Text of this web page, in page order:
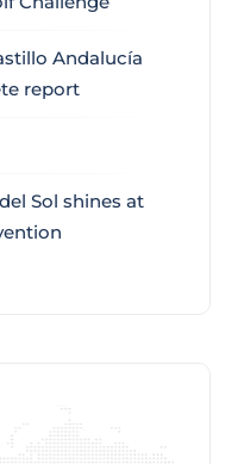
Andalucía
report
Sol shines at